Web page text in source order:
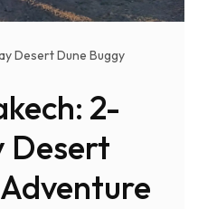
Desert Dune Buggy
2-
Desert